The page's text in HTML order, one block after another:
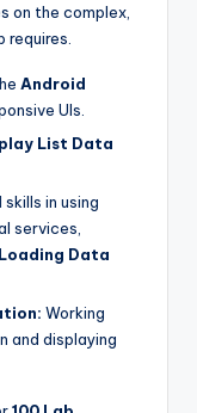
on the complex,
requires.
Android
UIs.
List Data
in using
services,
Loading Data
Working
and displaying